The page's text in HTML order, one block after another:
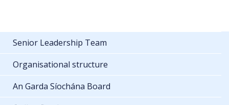
Senior Leadership Team
Organisational structure
An Garda Síochána Board